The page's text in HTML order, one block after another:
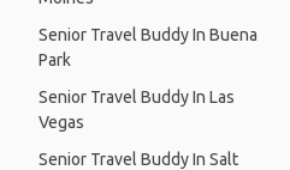
Senior Travel Buddy In Buena
Park
Senior Travel Buddy In Las
Vegas
Senior Travel Buddy In Salt